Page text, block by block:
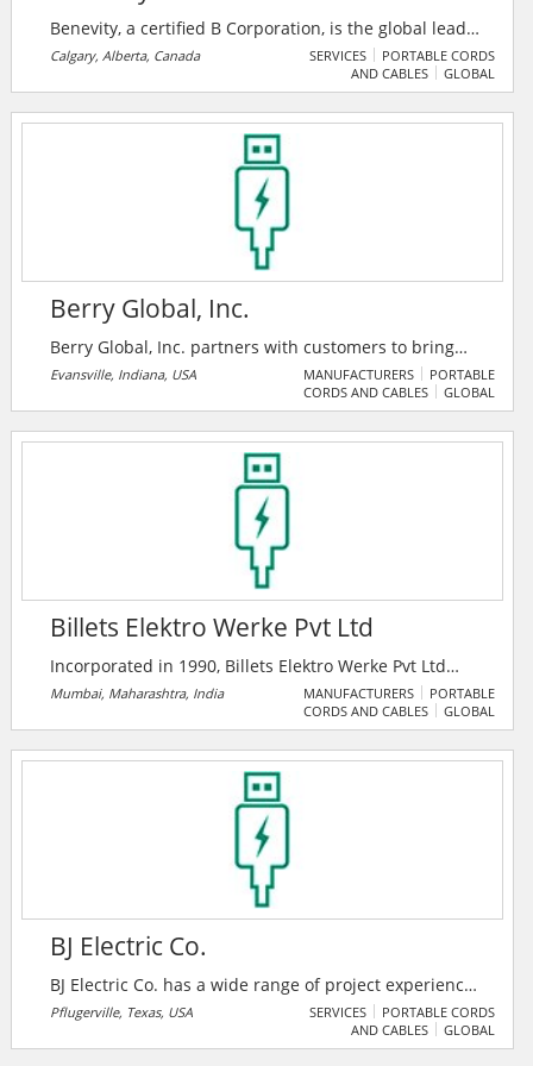
Benevity, a certified B Corporation, is the global leader
in corporate purpose software. Their award-winning
cloud solutions empower iconic brands and their
they care about.
Calgary, Alberta, Canada SERVICES
PORTABLE CORDS
AND CABLES
GLOBAL
Berry Global, Inc.
Berry Global, Inc. partners with customers to bring
innovative solutions that meet the needs of some of
the fastest growing markets, while harnessing the
customers and communities we serve achieve their
sustainability goals. Their commitment to
sustainability includes care for the environment, but
also for people and their general well-being.
Evansville, Indiana, USA MANUFACTURERS
PORTABLE
CORDS AND CABLES
GLOBAL
Billets Elektro Werke Pvt Ltd
Incorporated in 1990, Billets Elektro Werke Pvt Ltd
(BEWL) is engaged in the manufacturing of cable lugs,
metal socket and connectors, using copper and
renowned manufacturer, exporter and supplier of
high quality Cable Terminals, Tubular Lugs, Metal
Socket, Sheet Metal Lugs, Connectors, End Sleeves,
Copper Semis, PG Clamp, C-Connector, Bi-Metallic
Lugs and Split Bolts in India.
Mumbai, Maharashtra, India MANUFACTURERS
PORTABLE
CORDS AND CABLES
GLOBAL
BJ Electric Co.
BJ Electric Co. has a wide range of project experience
including healthcare facilities, high tech industry,
churches, government facilities, sports facilities,
Pflugerville, Texas, USA SERVICES
PORTABLE CORDS
AND CABLES
GLOBAL